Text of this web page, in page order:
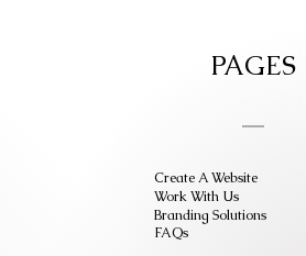
PAGES
Create A Website
Branding Solutions
FAQs
Work With Us